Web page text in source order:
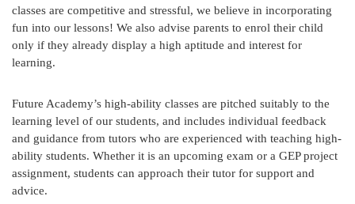
classes are competitive and stressful, we believe in incorporating
fun into our lessons! We also advise parents to enrol their child
only if they already display a high aptitude and interest for
learning.
Future Academy’s high-ability classes are pitched suitably to the
learning level of our students, and includes individual feedback
and guidance from tutors who are experienced with teaching high-
ability students. Whether it is an upcoming exam or a GEP project
assignment, students can approach their tutor for support and
advice.